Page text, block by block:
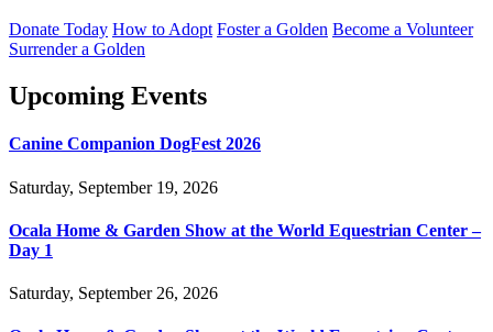
Donate Today How to Adopt Foster a Golden Become a Volunteer
Surrender a Golden
Upcoming Events
Canine Companion DogFest 2026
Saturday, September 19, 2026
Ocala Home & Garden Show at the World Equestrian Center –
Day 1
Saturday, September 26, 2026